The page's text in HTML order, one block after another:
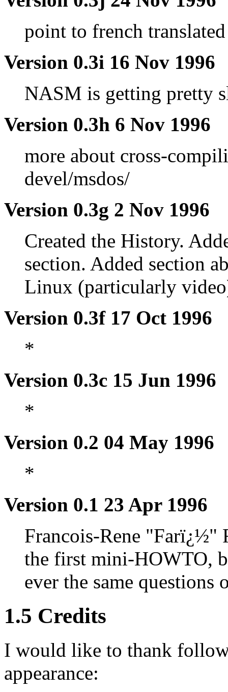
point to french
Version 0.3i 16 Nov 1996
NASM is getting pretty
Version 0.3h 6 Nov 1996
more about cross-
devel/msdos/
Version 0.3g 2 Nov 1996
Created the History.
section. Added section
Linux (particularly
Version 0.3f 17 Oct 1996
*
Version 0.3c 15 Jun 1996
*
Version 0.2 04 May 1996
*
Version 0.1 23 Apr 1996
Francois-Rene "Farï¿½"
the first mini-HOWTO,
ever the same questions
1.5 Credits
I would like to thank
appearance: